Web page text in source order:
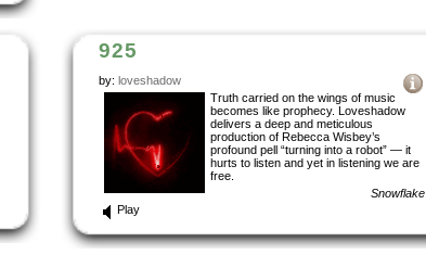
925
by: loveshadow
Truth carried on the wings of music
becomes like prophecy. Loveshadow
delivers a deep and meticulous
production of Rebecca Wisbey’s
profound pell “turning into a robot” — it
hurts to listen and yet in listening we are
free.
Snowflake
Play